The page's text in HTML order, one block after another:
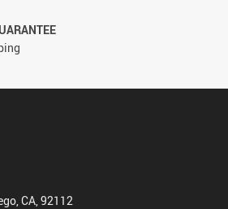
CA, 92112